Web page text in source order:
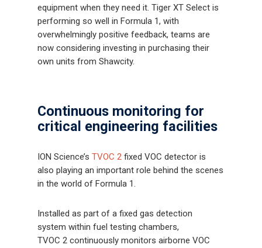
equipment when they need it. Tiger XT Select is
performing so well in Formula 1, with
overwhelmingly positive feedback, teams are
now considering investing in purchasing their
own units from Shawcity.
Continuous monitoring for
critical engineering facilities
ION Science’sTVOC 2 fixed VOC detector is
also playing an important role behind the scenes
in the world of Formula 1.
Installed as part of a fixed gas detection
system within fuel testing chambers,
TVOC 2 continuously monitors airborne VOC